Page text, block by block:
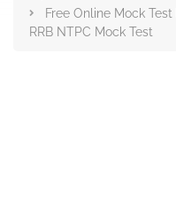
Free Online Mock
RRB NTPC Mock Test